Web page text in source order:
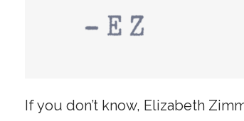
If you don’t know, Elizabeth